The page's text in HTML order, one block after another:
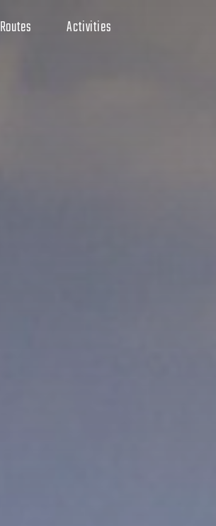
Routes Activities